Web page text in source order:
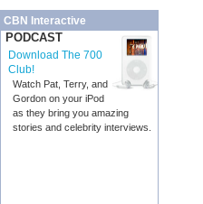
CBN Interactive
PODCAST
Download The 700
Club!
Watch Pat, Terry, and
Gordon on your iPod
as they bring you amazing
stories and celebrity interviews.